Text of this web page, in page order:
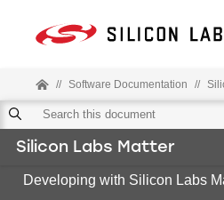
// Software Documentation //
Silicon Labs Matter
Developing with Silicon Labs